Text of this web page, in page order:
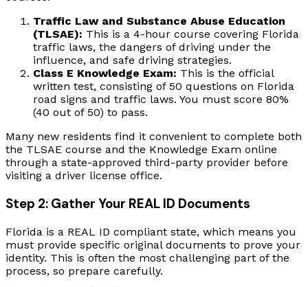
Traffic Law and Substance Abuse Education
(TLSAE): This is a 4-hour course covering Florida
traffic laws, the dangers of driving under the
influence, and safe driving strategies.
Class E Knowledge Exam: This is the official
written test, consisting of 50 questions on Florida
road signs and traffic laws. You must score 80%
(40 out of 50) to pass.
Many new residents find it convenient to complete both
the TLSAE course and the Knowledge Exam online
through a state-approved third-party provider before
visiting a driver license office.
Step 2: Gather Your REAL ID Documents
Florida is a REAL ID compliant state, which means you
must provide specific original documents to prove your
identity. This is often the most challenging part of the
process, so prepare carefully.